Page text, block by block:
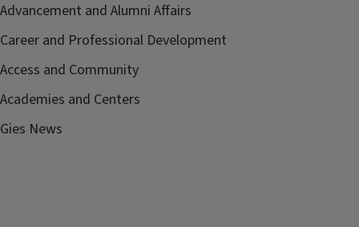
Advancement and Alumni Affairs
Career and Professional Development
Access and Community
Academies and Centers
Gies News